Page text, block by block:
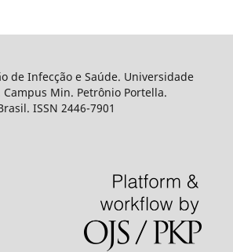
de Infecção e Saúde. Universidade
Campus Min. Petrônio Portella.
ISSN 2446-7901